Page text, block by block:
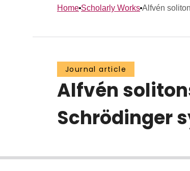
Home Scholarly Works Alfvén
Journal article
Alfvén
Schrödinger